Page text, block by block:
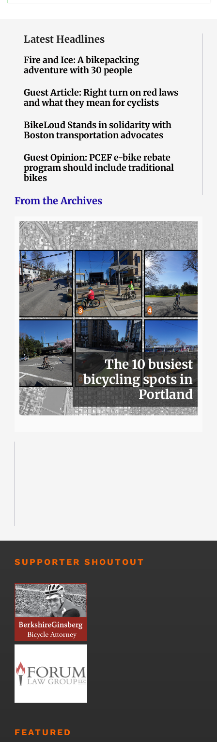
Latest Headlines
Fire and Ice: A bikepacking
adventure with 30 people
Guest Article: Right turn on red laws
and what they mean for cyclists
BikeLoud Stands in solidarity with
Boston transportation advocates
Guest Opinion: PCEF e-bike rebate
program should include traditional
bikes
From the Archives
The 10 busiest
bicycling spots in
Portland
SUPPORTER SHOUTOUT
FEATURED